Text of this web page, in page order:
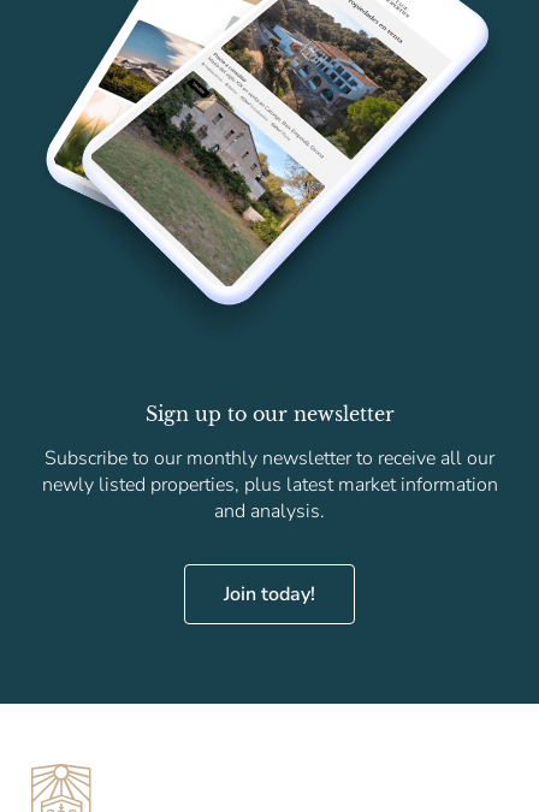
Sign up to our newsletter
Subscribe to our monthly newsletter to receive all our
newly listed properties, plus latest market information
and analysis.
Join today!